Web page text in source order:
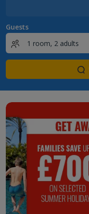
Guests